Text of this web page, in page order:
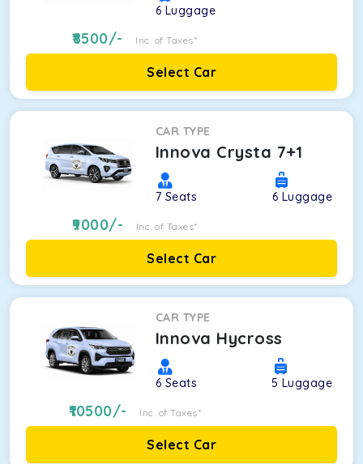
6 Luggage
8500/- Inc. of Taxes*
Select Car
CAR TYPE
Innova Crysta 7+1
7 Seats 6 Luggage
9000/- Inc. of Taxes*
Select Car
CAR TYPE
Innova Hycross
6 Seats 5 Luggage
10500/- Inc. of Taxes*
Select Car